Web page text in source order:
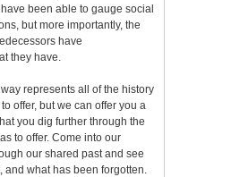
been able to gauge social
but more importantly, the
have
they have.
represents all of the history
offer, but we can offer you a
you dig further through the
to offer. Come into our
our shared past and see
and what has been forgotten.